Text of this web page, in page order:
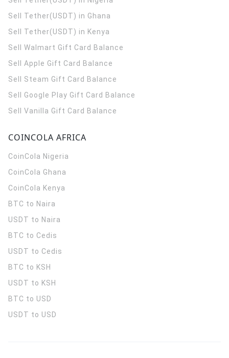
Sell Tether(USDT) in Ghana
Sell Tether(USDT) in Kenya
Sell Walmart Gift Card Balance
Sell Apple Gift Card Balance
Sell Steam Gift Card Balance
Sell Google Play Gift Card Balance
Sell Vanilla Gift Card Balance
COINCOLA AFRICA
CoinCola Nigeria
CoinCola Ghana
CoinCola Kenya
BTC to Naira
USDT to Naira
BTC to Cedis
USDT to Cedis
BTC to KSH
USDT to KSH
BTC to USD
USDT to USD